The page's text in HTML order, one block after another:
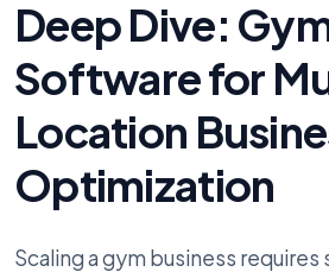
Deep Dive:
Software for
Location
Optimization
Scaling a gym business